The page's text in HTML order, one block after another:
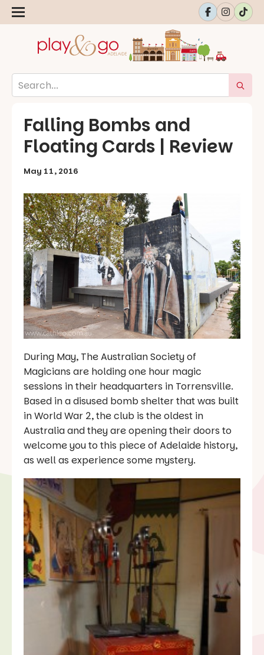
Falling Bombs and
Floating Cards | Review
May 11, 2016
During May, The Australian Society of
Magicians are holding one hour magic
sessions in their headquarters in Torrensville.
Based in a disused bomb shelter that was built
in World War 2, the club is the oldest in
Australia and they are opening their doors to
welcome you to this piece of Adelaide history,
as well as experience some mystery.